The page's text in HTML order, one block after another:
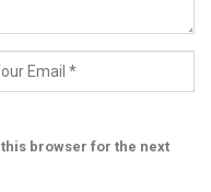
browser for the next